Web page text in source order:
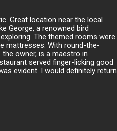
Great location near the local
George, a renowned bird
The themed rooms were
mattresses. With round-the-
owner, is a maestro in
served finger-licking good
evident. I would definitely return